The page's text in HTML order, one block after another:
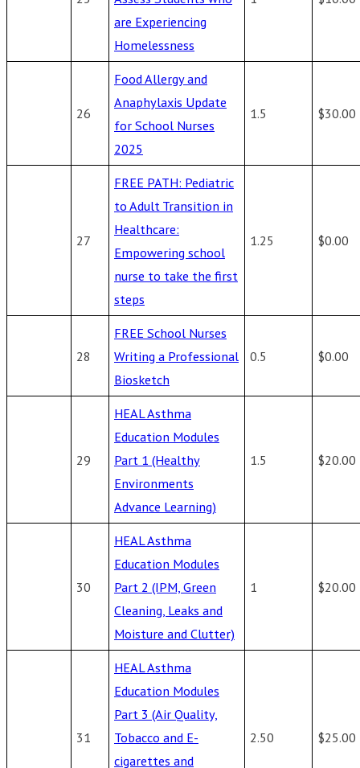
are Experiencing
Homelessness
26
Food Allergy and
Anaphylaxis Update
for School Nurses
2025
1.5 $30.00
27
FREE PATH: Pediatric
to Adult Transition in
Healthcare:
Empowering school
nurse to take the first
steps
1.25 $0.00
28
FREE School Nurses
Writing a Professional
Biosketch
0.5 $0.00
29
HEAL Asthma
Education Modules
Part 1 (Healthy
Environments
Advance Learning)
1.5 $20.00
30
HEAL Asthma
Education Modules
Part 2 (IPM, Green
Cleaning, Leaks and
Moisture and Clutter)
1 $20.00
31
HEAL Asthma
Education Modules
Part 3 (Air Quality,
Tobacco and E-
cigarettes and
2.50 $25.00